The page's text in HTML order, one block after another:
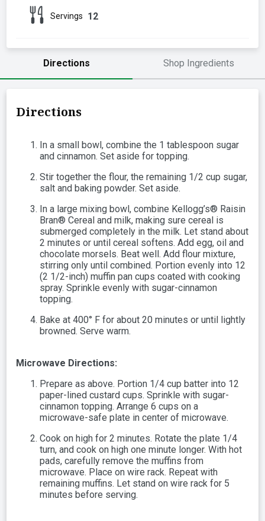
12
Servings
Directions Shop Ingredients
Directions
In a small bowl, combine the 1 tablespoon sugar
and cinnamon. Set aside for topping.
Stir together the flour, the remaining 1/2 cup sugar,
salt and baking powder. Set aside.
In a large mixing bowl, combine Kellogg’s® Raisin
Bran® Cereal and milk, making sure cereal is
submerged completely in the milk. Let stand about
2 minutes or until cereal softens. Add egg, oil and
chocolate morsels. Beat well. Add flour mixture,
stirring only until combined. Portion evenly into 12
(2 1/2-inch) muffin pan cups coated with cooking
spray. Sprinkle evenly with sugar-cinnamon
topping.
Bake at 400° F for about 20 minutes or until lightly
browned. Serve warm.
Microwave Directions:
Prepare as above. Portion 1/4 cup batter into 12
paper-lined custard cups. Sprinkle with sugar-
cinnamon topping. Arrange 6 cups on a
microwave-safe plate in center of microwave.
Cook on high for 2 minutes. Rotate the plate 1/4
turn, and cook on high one minute longer. With hot
pads, carefully remove the muffins from
microwave. Place on wire rack. Repeat with
remaining muffins. Let stand on wire rack for 5
minutes before serving.